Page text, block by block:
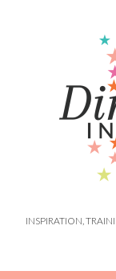
INSPIRATION,